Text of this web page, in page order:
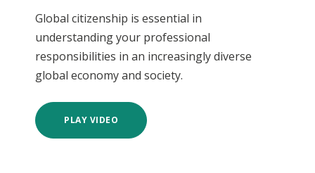
Global citizenship is essential in
understanding your professional
responsibilities in an increasingly diverse
global economy and society.
PLAY VIDEO